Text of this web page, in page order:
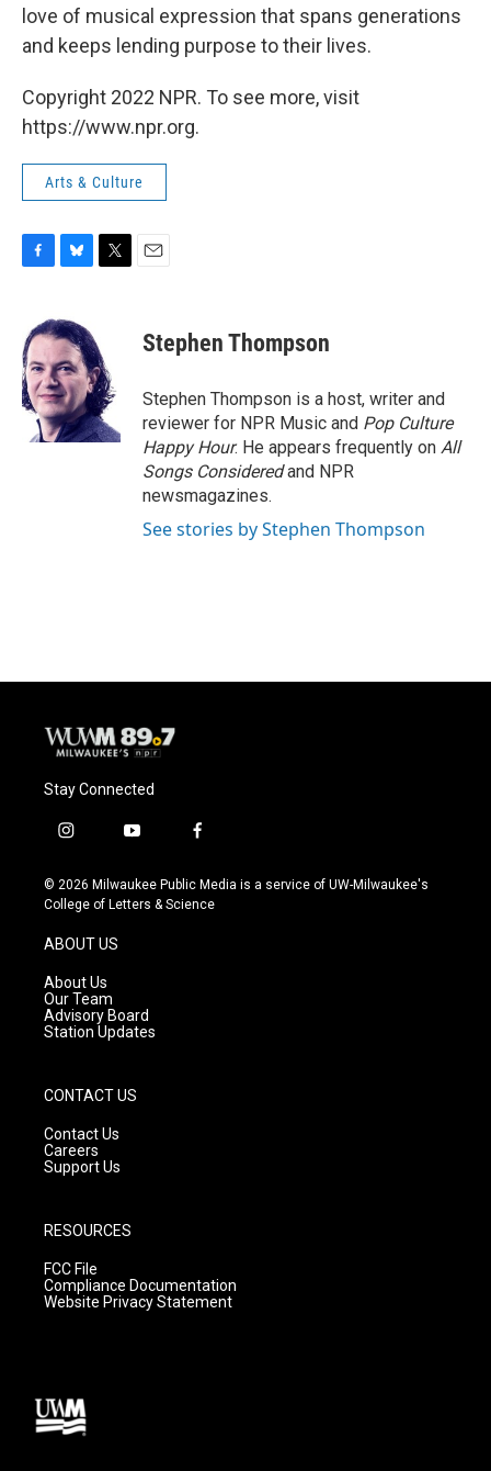
love of musical expression that spans generations
and keeps lending purpose to their lives.
Copyright 2022 NPR. To see more, visit
https://www.npr.org.
Arts & Culture
e
b
o
o
k
u
e
s
k
y
t
e
r
Stephen Thompson
Stephen Thompson is a host, writer and
reviewer for NPR Music and Pop Culture
Happy Hour. He appears frequently on All
Songs Consideredand NPR
newsmagazines.
See stories by Stephen Thompson
Stay Connected
i
s
t
g
r
a
m
y
u
t
f
c
e
© 2026 Milwaukee Public Media is a service of UW-Milwaukee's
College of Letters & Science
ABOUT US
About Us
Our Team
Advisory Board
Station Updates
CONTACT US
Contact Us
Careers
Support Us
RESOURCES
FCC File
Compliance Documentation
Website Privacy Statement